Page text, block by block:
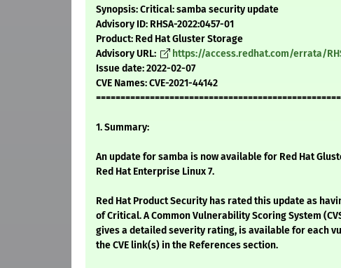
Synopsis: Critical: samba security update
Advisory ID: RHSA-2022:0457-01
Product: Red Hat Gluster Storage
Advisory URL:
https://access.redhat.com/errata/
Issue date: 2022-02-07
CVE Names: CVE-2021-44142
1. Summary:
An update for samba is now available for Red Hat
Red Hat Enterprise Linux 7.
Red Hat Product Security has rated this update as
of Critical. A Common Vulnerability Scoring System
gives a detailed severity rating, is available for each
the CVE link(s) in the References section.